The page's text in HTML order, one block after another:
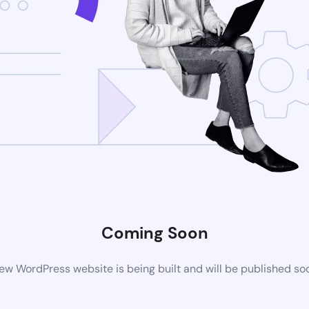
Coming Soon
WordPress website is being built and will be published